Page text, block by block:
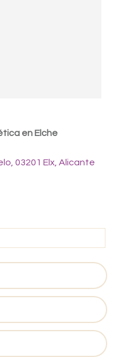
en Elche
03201 Elx, Alicante